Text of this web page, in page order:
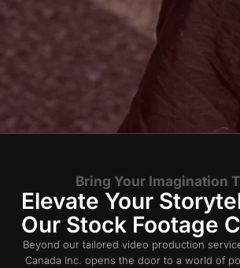
Bring Your Imagination
Elevate Your
Our Stock Footage
Beyond our tailored video production
Canada Inc. opens the door to a world of